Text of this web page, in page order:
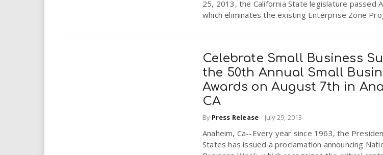
25, 2013, the California State legislature passed
which eliminates the existing Enterprise Zone
Celebrate Small Business
the 50th Annual Small
Awards on August 7th in
CA
By Press Release - July 29, 2013
Anaheim, Ca--Every year since 1963, the
States has issued a proclamation announcing